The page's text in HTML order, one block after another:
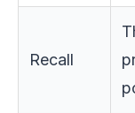
Recall